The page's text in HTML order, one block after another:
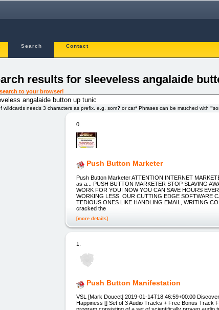
Search Contact
results for sleeveless angalaide
to your browser!
wildcards needs 3 characters as prefix. e.g. som? or car* Phrases can be matched with "
0.
Push Button Marketer
Push Button Marketer ATTENTION INTERNET
as a... PUSH BUTTON MARKETER STOP SLAVING
WORK FOR YOU! NOW YOU CAN SAVE HOURS
WORKING LESS. OUR CUTTING EDGE SOFTWARE
TEDIOUS ONES LIKE HANDLING EMAIL, WRITING
cracked the
[more details]
1.
Push Button Manifestation
VSL [Mark Doucet] 2019-01-14T18:46:59+00:00
Happiness [] Set of 3 Audio Tracks + Free Bonus Track